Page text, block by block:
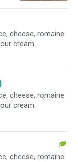
cheese, romaine
cream.
cheese, romaine
cream.
cheese, romaine